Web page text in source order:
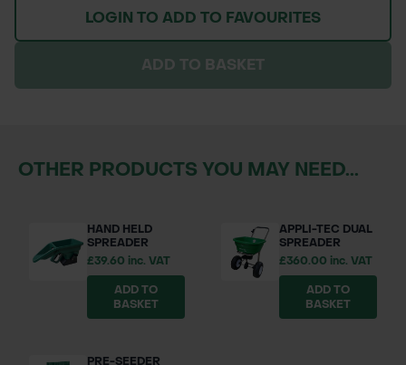
LOGIN TO ADD TO FAVOURITES
ADD TO BASKET
OTHER PRODUCTS YOU MAY NEED...
HAND HELD
SPREADER
£39.60 inc. VAT
ADD TO
BASKET
APPLI-TEC DUAL
SPREADER
£360.00 inc. VAT
ADD TO
BASKET
PRE-SEEDER